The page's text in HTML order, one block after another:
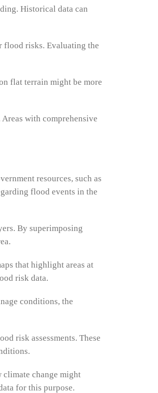
Historical data can
flood risks. Evaluating the
flat terrain might be more
with comprehensive
resources, such as
flood events in the
By superimposing
that highlight areas at
risk data.
conditions, the
risk assessments. These
climate change might
for this purpose.